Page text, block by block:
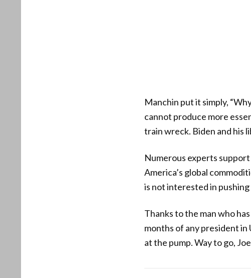
Manchin put it simply,
cannot produce more
train wreck. Biden and his
Numerous experts
America’s global
is not interested in
Thanks to the man who
months of any president in
at the pump. Way to go,